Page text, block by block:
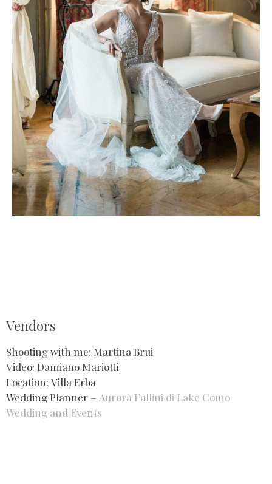
Vendors
Shooting with me: Martina Brui
Video: Damiano Mariotti
Location: Villa Erba
Wedding Planner – Aurora Fallini di Lake Como
Wedding and Events